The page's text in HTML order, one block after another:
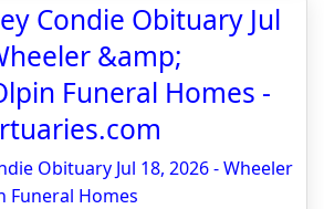
Condie Obituary Jul
&amp;
Funeral Homes -
Obituary Jul 18, 2026 - Wheeler
Funeral Homes